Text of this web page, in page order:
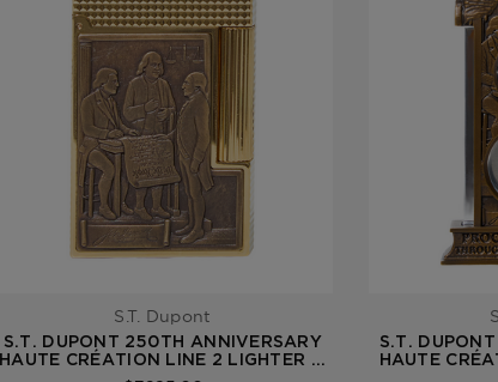
S.T. Dupont
S.T. DUPONT 250TH ANNIVERSARY
HAUTE CRÉATION LINE 2 LIGHTER —
GOLD BRONZE (LIBERTY BELL)
S.T.
HAUTE
— GOLD